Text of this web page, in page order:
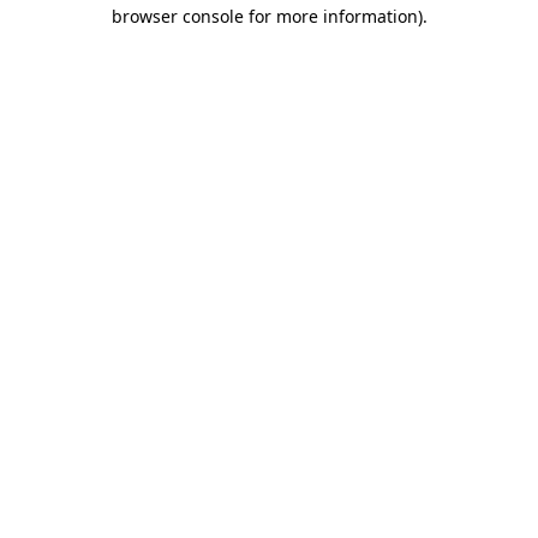
browser console for more information).